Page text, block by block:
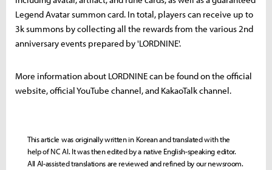
Legend Avatar summon card. In total, players can receive up to
3k summons by collecting all the rewards from the various 2nd
anniversary events prepared by 'LORDNINE'.
More information about LORDNINE can be found on the official
website, official YouTube channel, and KakaoTalk channel.
This article was originally written in Korean and translated with the
help of NC AI. It was then edited by a native English-speaking editor.
All AI-assisted translations are reviewed and refined by our newsroom.